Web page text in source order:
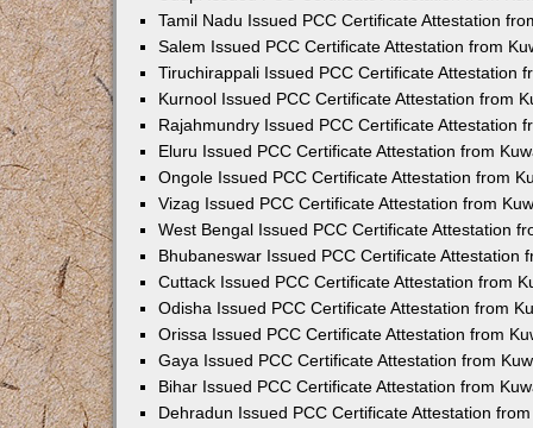
Tamil Nadu Issued PCC Certificate Attestation
Salem Issued PCC Certificate Attestation from
Tiruchirappali Issued PCC Certificate Attestation
Kurnool Issued PCC Certificate Attestation from
Rajahmundry Issued PCC Certificate Attestation
Eluru Issued PCC Certificate Attestation from
Ongole Issued PCC Certificate Attestation from
Vizag Issued PCC Certificate Attestation from
West Bengal Issued PCC Certificate Attestation
Bhubaneswar Issued PCC Certificate Attestation
Cuttack Issued PCC Certificate Attestation from
Odisha Issued PCC Certificate Attestation from
Orissa Issued PCC Certificate Attestation from
Gaya Issued PCC Certificate Attestation from
Bihar Issued PCC Certificate Attestation from
Dehradun Issued PCC Certificate Attestation